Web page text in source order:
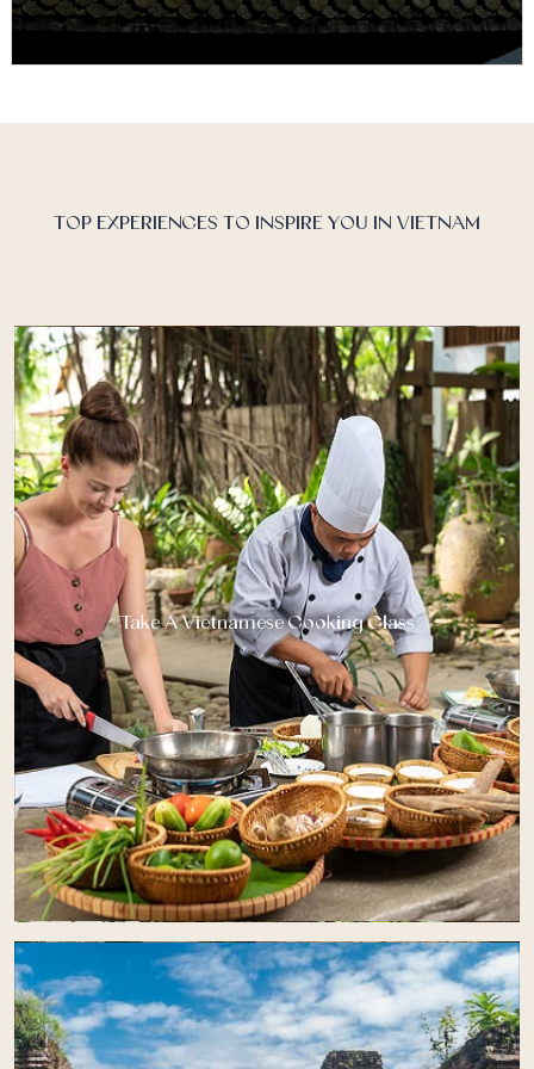
TOP EXPERIENCES TO INSPIRE YOU IN VIETNAM
Take A Vietnamese Cooking Class